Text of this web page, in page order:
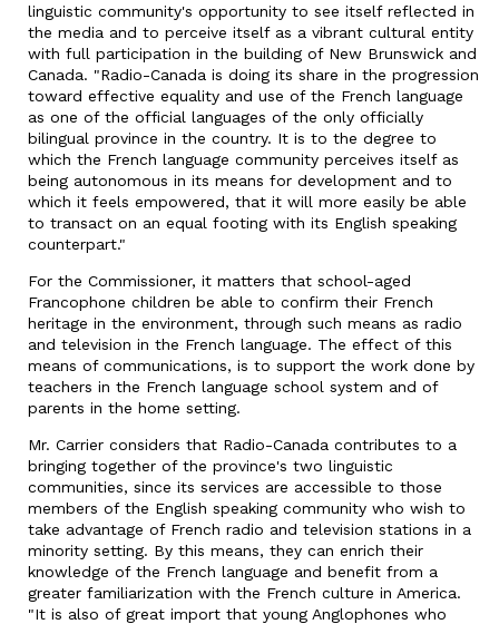
linguistic community's opportunity to see itself reflected in
the media and to perceive itself as a vibrant cultural entity
with full participation in the building of New Brunswick and
Canada. "Radio-Canada is doing its share in the progression
toward effective equality and use of the French language
as one of the official languages of the only officially
bilingual province in the country. It is to the degree to
which the French language community perceives itself as
being autonomous in its means for development and to
which it feels empowered, that it will more easily be able
to transact on an equal footing with its English speaking
counterpart."
For the Commissioner, it matters that school-aged
Francophone children be able to confirm their French
heritage in the environment, through such means as radio
and television in the French language. The effect of this
means of communications, is to support the work done by
teachers in the French language school system and of
parents in the home setting.
Mr. Carrier considers that Radio-Canada contributes to a
bringing together of the province's two linguistic
communities, since its services are accessible to those
members of the English speaking community who wish to
take advantage of French radio and television stations in a
minority setting. By this means, they can enrich their
knowledge of the French language and benefit from a
greater familiarization with the French culture in America.
"It is also of great import that young Anglophones who